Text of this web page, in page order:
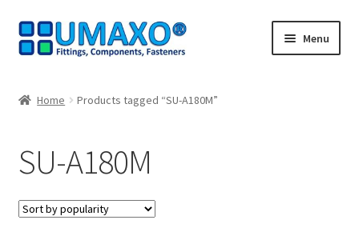
Skip
to
Skip
to
Menu
Cancellation policy
Cash register
Home Products tagged “SU-A180M”
SU-A180M